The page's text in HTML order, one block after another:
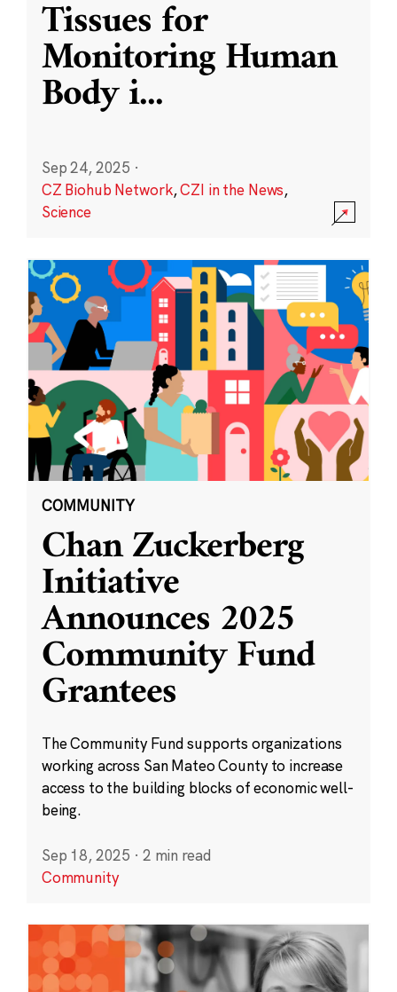
Tissues for
Monitoring Human
Body i...
Sep 24, 2025 ·
CZ Biohub Network,CZI in the News,
Science
COMMUNITY
Chan Zuckerberg
Initiative
Announces 2025
Community Fund
Grantees
The Community Fund supports organizations
working across San Mateo County to increase
access to the building blocks of economic well-
being.
Sep 18, 2025 · 2 min read
Community